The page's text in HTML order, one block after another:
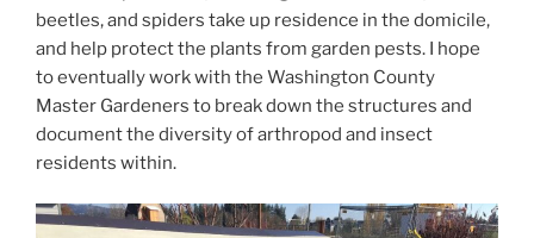
beetles, and spiders take up residence in the domicile,
and help protect the plants from garden pests. I hope
to eventually work with the Washington County
Master Gardeners to break down the structures and
document the diversity of arthropod and insect
residents within.